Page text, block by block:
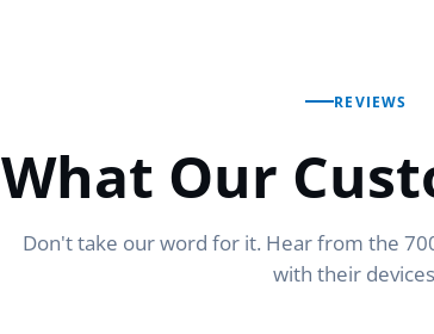
REVIEWS
What Our
Don't take our word for it. Hear from the
with their